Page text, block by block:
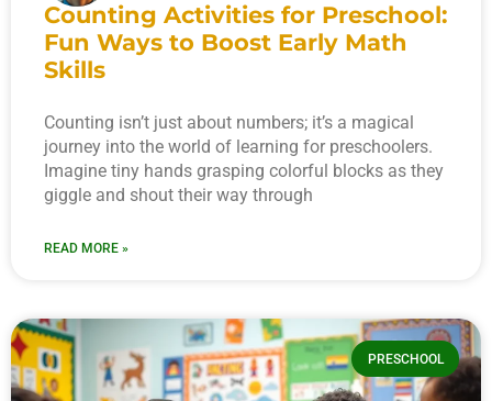
Counting Activities for Preschool:
Fun Ways to Boost Early Math
Skills
Counting isn’t just about numbers; it’s a magical
journey into the world of learning for preschoolers.
Imagine tiny hands grasping colorful blocks as they
giggle and shout their way through
READ MORE »
PRESCHOOL